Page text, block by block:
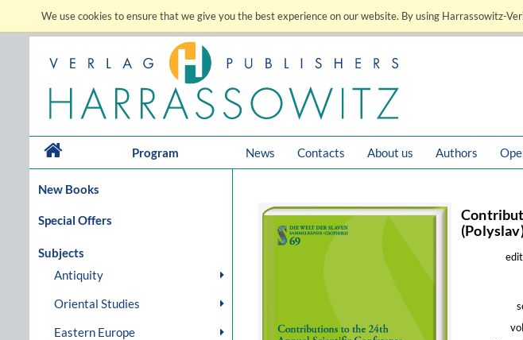
We use cookies to ensure that we give you the best experience on our website. By using Harrassowitz-
Program News Contacts About us Authors
New Books
Special Offers
Subjects
Antiquity
Oriental Studies
Eastern Europe